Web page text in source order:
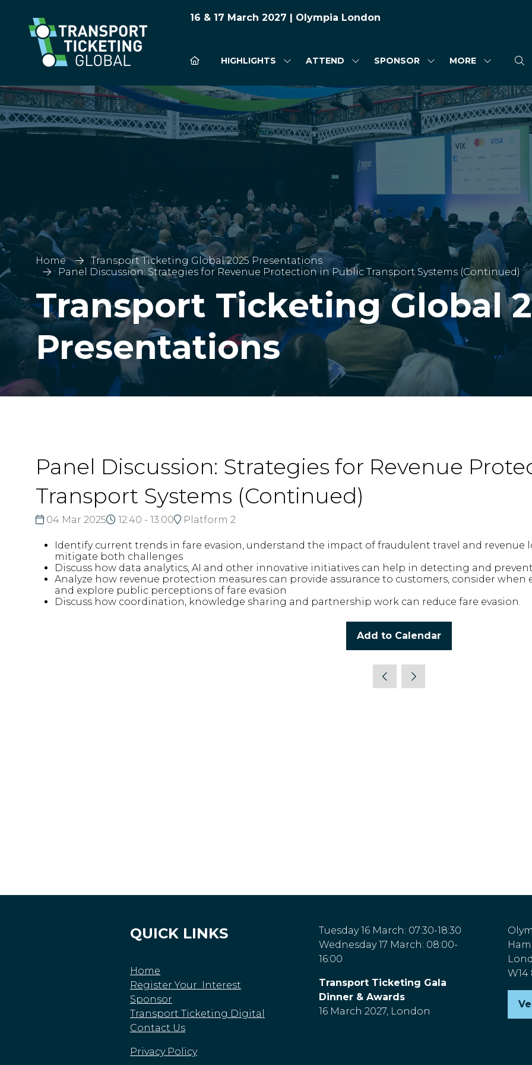
16 & 17 March 2027 | Olympia London
HIGHLIGHTS
SHOW
FOR:
HIGHLIGHTS
ATTEND
SHOW
FOR:
ATTEND
SPONSOR
SHOW
FOR:
SPONSOR
MORE
SHOW
MENU
ITEMS
Home
Transport Ticketing Global 2025 Presentations
Panel Discussion: Strategies for Revenue Protection in Public Transport Systems (Continued)
Transport Ticketing Global
Presentations
Panel Discussion: Strategies for Revenue
Transport Systems (Continued)
04 Mar 2025 12:40 - 13:00 Platform 2
Identify current trends in fare evasion, understand the impact of fraudulent travel and revenue
mitigate both challenges
Discuss how data analytics, AI and other innovative initiatives can help in detecting and
Analyze how revenue protection measures can provide assurance to customers, consider
and explore public perceptions of fare evasion
Discuss how coordination, knowledge sharing and partnership work can reduce fare evasion.
Add to Calendar
QUICK LINKS
Home
Register Your Interest
Sponsor
Transport Ticketing Digital
Contact Us
Privacy Policy
Tuesday 16 March: 07:30-18:30
Wednesday 17 March: 08:00-
16:00
Transport Ticketing Gala
Dinner & Awards
16 March 2027, London
W14